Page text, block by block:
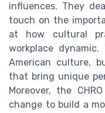
influences. They
touch on the
at how cultural
workplace
American culture,
that bring unique
Moreover, the
change to build a